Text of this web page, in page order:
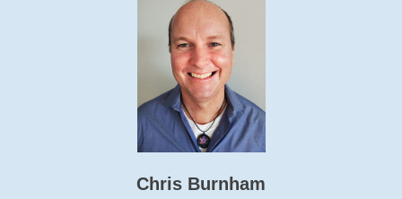
Chris Burnham